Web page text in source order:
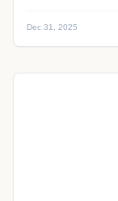
Dec 31, 2025